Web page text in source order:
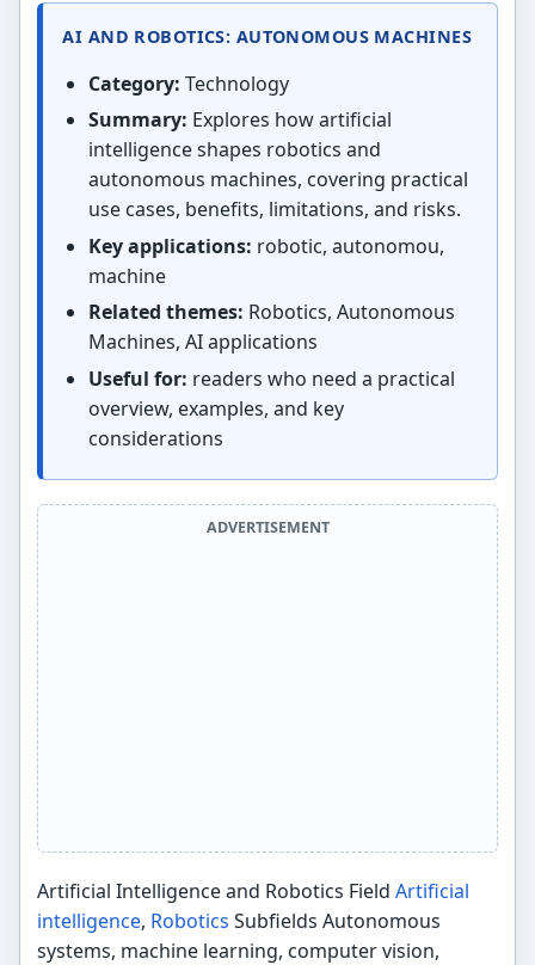
AI AND ROBOTICS: AUTONOMOUS MACHINES
Category: Technology
Summary: Explores how artificial
intelligence shapes robotics and
autonomous machines, covering practical
use cases, benefits, limitations, and risks.
Key applications: robotic, autonomou,
machine
Related themes: Robotics, Autonomous
Machines, AI applications
Useful for: readers who need a practical
overview, examples, and key
considerations
ADVERTISEMENT
Artificial Intelligence and Robotics FieldArtificial
intelligence, Robotics Subfields Autonomous
systems, machine learning, computer vision,